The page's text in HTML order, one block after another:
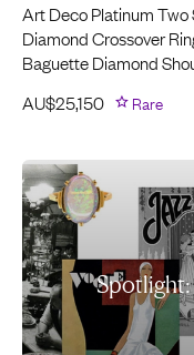
Art Deco Platinum Two
Diamond Crossover
Baguette Diamond
AU$25,150 Rare
Spotlight: